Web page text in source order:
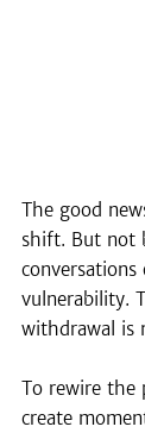
The good
shift. But not
vulnerability.
withdrawal is
To rewire the
create